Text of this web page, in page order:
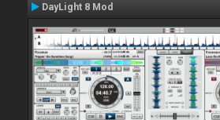
DayLight 8 Mod